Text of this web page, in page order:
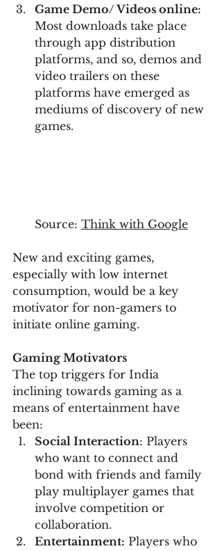
Game Demo/ Videos online:
Most downloads take place
through app distribution
platforms, and so, demos and
video trailers on these
platforms have emerged as
mediums of discovery of new
games.
Source: Think with Google
New and exciting games,
especially with low internet
consumption, would be a key
motivator for non-gamers to
initiate online gaming.
Gaming Motivators
The top triggers for India
inclining towards gaming as a
means of entertainment have
been:
Social Interaction: Players
who want to connect and
bond with friends and family
play multiplayer games that
involve competition or
collaboration.
Entertainment: Players who